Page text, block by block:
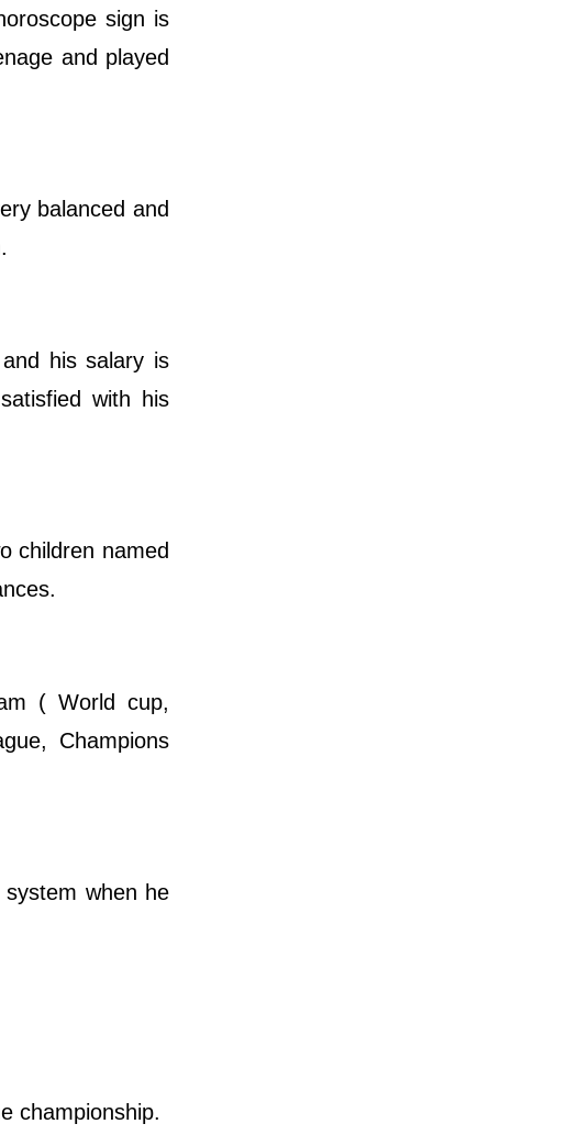
sign is
and played
balanced and
his salary is
with his
children named
( World cup,
Champions
when he
championship.